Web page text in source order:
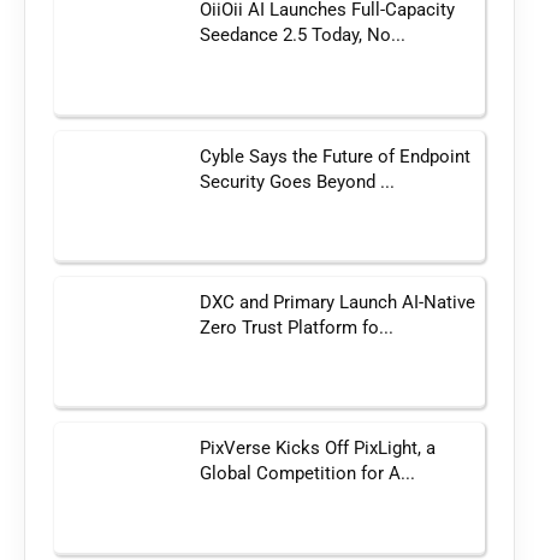
OiiOii AI Launches Full-Capacity
Seedance 2.5 Today, No...
Cyble Says the Future of Endpoint
Security Goes Beyond ...
DXC and Primary Launch AI-Native
Zero Trust Platform fo...
PixVerse Kicks Off PixLight, a
Global Competition for A...